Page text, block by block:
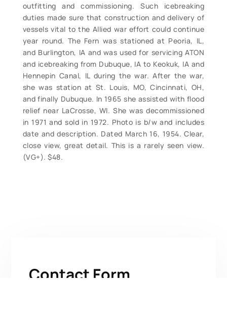
outfitting and commissioning. Such icebreaking
duties made sure that construction and delivery of
vessels vital to the Allied war effort could continue
year round. The Fern was stationed at Peoria, IL,
and Burlington, IA and was used for servicing ATON
and icebreaking from Dubuque, IA to Keokuk, IA and
Hennepin Canal, IL during the war. After the war,
she was station at St. Louis, MO, Cincinnati, OH,
and finally Dubuque. In 1965 she assisted with flood
relief near LaCrosse, WI. She was decommissioned
in 1971 and sold in 1972. Photo is b/w and includes
date and description. Dated March 16, 1954. Clear,
close view, great detail. This is a rarely seen view.
(VG+). $48.
Contact Form